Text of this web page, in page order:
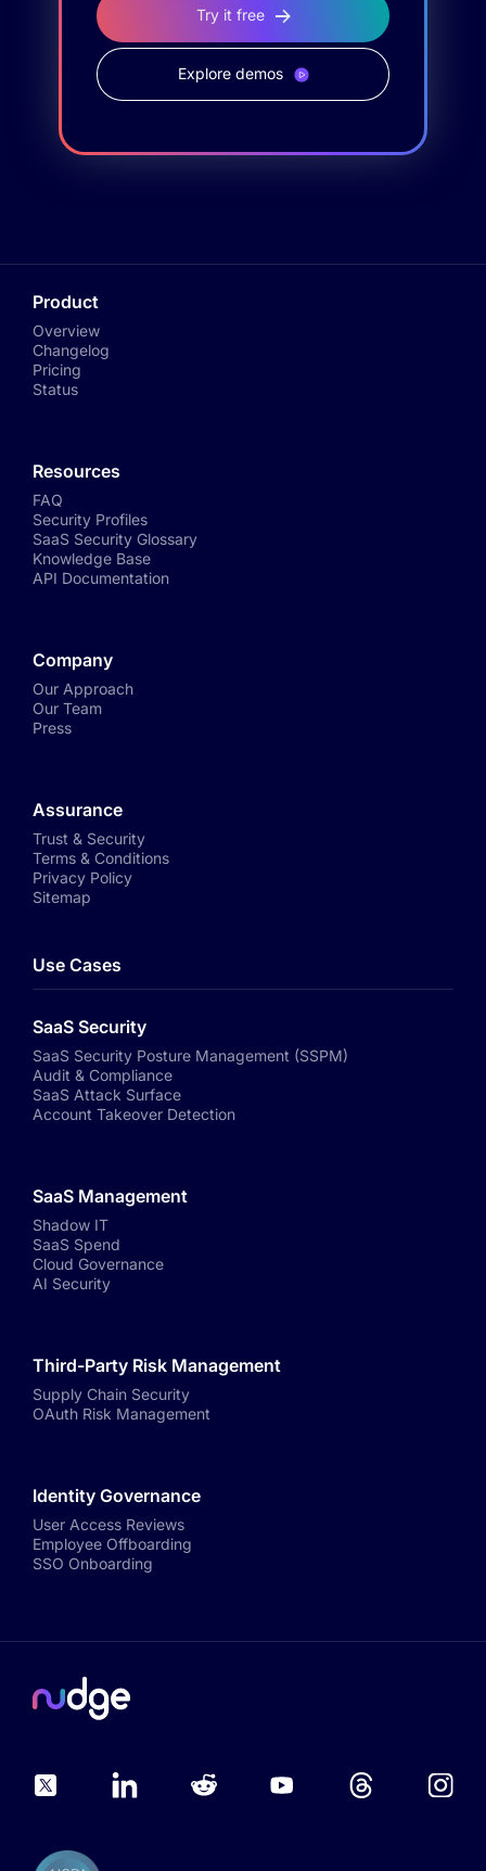
Try it free
Explore demos
Product
Overview
Changelog
Pricing
Status
Resources
FAQ
Security Profiles
SaaS Security Glossary
Knowledge Base
API Documentation
Company
Our Approach
Our Team
Press
Assurance
Trust & Security
Terms & Conditions
Privacy Policy
Sitemap
Use Cases
SaaS Security
SaaS Security Posture Management (SSPM)
Audit & Compliance
SaaS Attack Surface
Account Takeover Detection
SaaS Management
Shadow IT
SaaS Spend
Cloud Governance
AI Security
Third-Party Risk Management
Supply Chain Security
OAuth Risk Management
Identity Governance
User Access Reviews
Employee Offboarding
SSO Onboarding